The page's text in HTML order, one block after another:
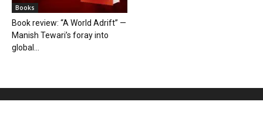
Books
Book review: “A World Adrift” —
Manish Tewari’s foray into
global...